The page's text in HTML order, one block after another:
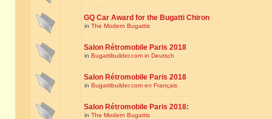
GQ Car Award for the Bugatti Chiron
in The Modern Bugattis
Salon Rétromobile Paris 2018
in Bugattibuilder.com in Deutsch
Salon Rétromobile Paris 2018
in Bugattibuilder.com en Français
Salon Rétromobile Paris 2018:
in The Modern Bugattis